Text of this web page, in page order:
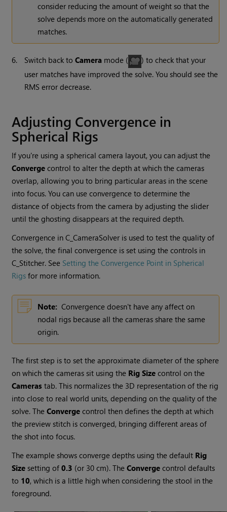
consider reducing the amount of weight so that the
solve depends more on the automatically generated
matches.
6. Switch back toCamera mode (
) to check that your
user matches have improved the solve. You should see the
RMS error decrease.
Adjusting Convergence in
Spherical Rigs
If you're using a spherical camera layout, you can adjust the
Converge control to alter the depth at which the cameras
overlap, allowing you to bring particular areas in the scene
into focus. You can use convergence to determine the
distance of objects from the camera by adjusting the slider
until the ghosting disappears at the required depth.
Convergence in C_CameraSolver is used to test the quality of
the solve, the final convergence is set using the controls in
C_Stitcher. See Setting the Convergence Point in Spherical
Rigs for more information.
Note: Convergence doesn't have any affect on
nodal rigs because all the cameras share the same
origin.
The first step is to set the approximate diameter of the sphere
on which the cameras sit using the Rig Size control on the
Cameras tab. This normalizes the 3D representation of the rig
into close to real world units, depending on the quality of the
solve. TheConverge control then defines the depth at which
the preview stitch is converged, bringing different areas of
the shot into focus.
The example shows converge depths using the default Rig
Size setting of0.3 (or 30 cm). TheConverge control defaults
to 10, which is a little high when considering the stool in the
foreground.